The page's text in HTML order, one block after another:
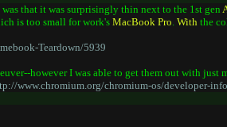
that it was surprisingly thin next to the 1st gen
is too small for work's MacBook Pro With the
Teardown/5939
however I was able to get them out with just
www.chromium.org/chromium-os/developer-